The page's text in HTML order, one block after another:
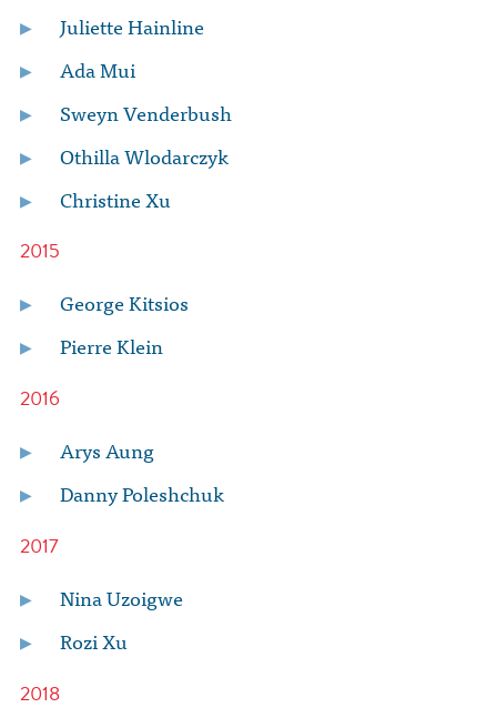
Juliette Hainline
Ada Mui
Sweyn Venderbush
Othilla Wlodarczyk
Christine Xu
2015
George Kitsios
Pierre Klein
2016
Arys Aung
Danny Poleshchuk
2017
Nina Uzoigwe
Rozi Xu
2018